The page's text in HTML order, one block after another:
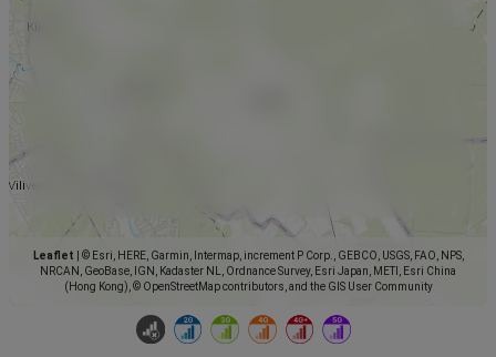
Leaflet
© Esri, HERE, Garmin, Intermap, increment P Corp., GEBCO, USGS, FAO, NPS,
NRCAN, GeoBase, IGN, Kadaster NL, Ordnance Survey, Esri Japan, METI, Esri China
(Hong Kong), © OpenStreetMap contributors, and the GIS User Community